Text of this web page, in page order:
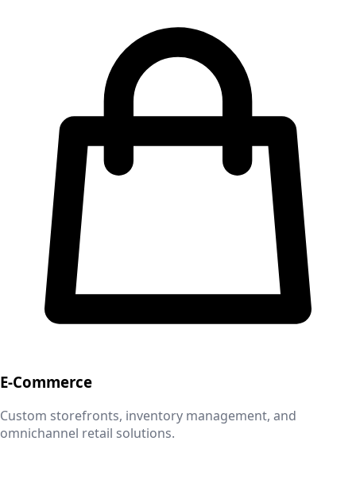
E-Commerce
Custom storefronts, inventory management, and
omnichannel retail solutions.